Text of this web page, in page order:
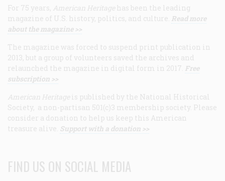
For 75 years, American Heritage has been the leading
magazine of U.S. history, politics, and culture. Read more
about the magazine >>
The magazine was forced to suspend print publication in
2013, but a group of volunteers saved the archives and
relaunched the magazine in digital form in 2017. Free
subscription >>
American Heritage is published by the National Historical
Society, a non-partisan 501(c)3 membership society. Please
consider a donation to help us keep this American
treasure alive. Support with a donation >>
FIND US ON SOCIAL MEDIA